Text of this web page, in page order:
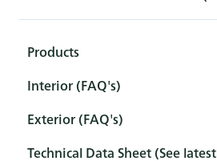
Products
Interior
Exterior
Tools
Interior (FAQ's)
Preparation
Pretreatment
Exterior (FAQ's)
Pretreatment
Technical Data Sheet (See